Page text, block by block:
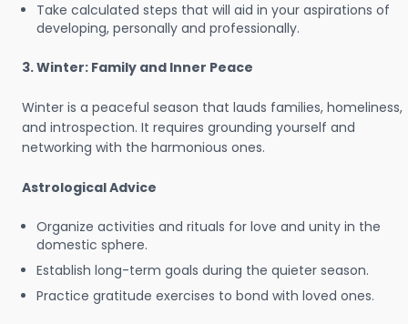
Take calculated steps that will aid in your aspirations of
developing, personally and professionally.
3. Winter: Family and Inner Peace
Winter is a peaceful season that lauds families, homeliness,
and introspection. It requires grounding yourself and
networking with the harmonious ones.
Astrological Advice
Organize activities and rituals for love and unity in the
domestic sphere.
Establish long-term goals during the quieter season.
Practice gratitude exercises to bond with loved ones.